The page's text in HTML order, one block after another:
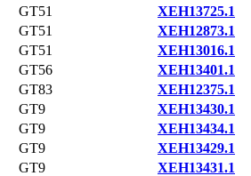
GT51
XEH13725.1
GT51
XEH12873.1
GT51
XEH13016.1
GT56
XEH13401.1
GT83
XEH12375.1
GT9
XEH13430.1
GT9
XEH13434.1
GT9
XEH13429.1
GT9
XEH13431.1